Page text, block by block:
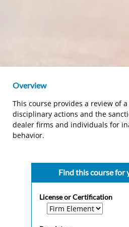
Overview
This course provides a review of
disciplinary actions and the
dealer firms and individuals for
behavior.
Find this course for
License or Certification